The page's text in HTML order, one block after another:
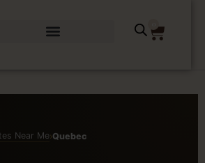
Near Me›Quebec